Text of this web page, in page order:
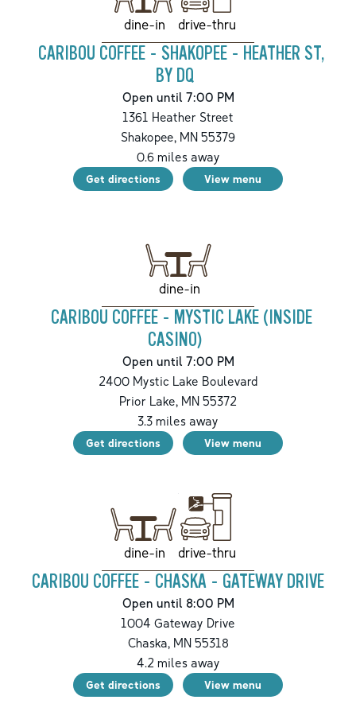
dine-in drive-thru
CARIBOU COFFEE - SHAKOPEE - HEATHER ST,
BY DQ
Open until 7:00 PM
1361 Heather Street
Shakopee, MN 55379
0.6miles away
Get directions View menu
dine-in
CARIBOU COFFEE - MYSTIC LAKE (INSIDE
CASINO)
Open until 7:00 PM
2400 Mystic Lake Boulevard
Prior Lake, MN 55372
3.3 miles away
Get directions View menu
dine-in drive-thru
CARIBOU COFFEE - CHASKA - GATEWAY DRIVE
Open until 8:00 PM
1004 Gateway Drive
Chaska,MN55318
4.2 miles away
Get directions View menu